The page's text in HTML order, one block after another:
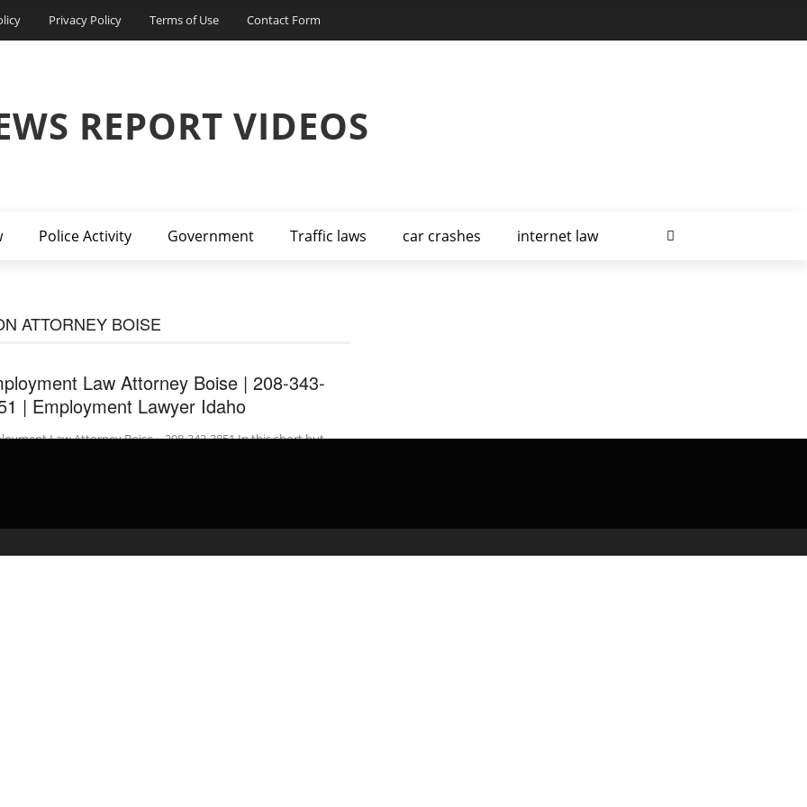
Privacy Policy Terms of Use Contact Form
REPORT VIDEOS
Police Activity Government Traffic laws car crashes internet law
ATTORNEY BOISE
Law Attorney Boise | 208-343-
| Employment Lawyer Idaho
Law Attorney Boise – 208-343-3851 In this short but